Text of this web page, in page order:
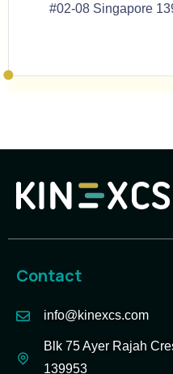
#02-08 Singapore
Contact
info@kinexcs.com
Blk 75 Ayer Rajah
139953